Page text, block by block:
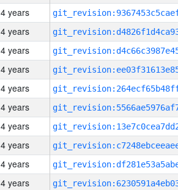
4 years
4 years
4 years
4 years
4 years
4 years
4 years
4 years
4 years
4 years